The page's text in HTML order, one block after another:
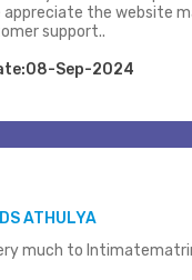
appreciate the website
support..
Sep-2024
ATHULYA
much to